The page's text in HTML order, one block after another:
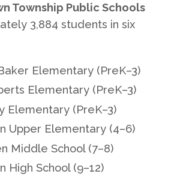
Township Public Schools
3,884 students in six
Elementary (PreK–3)
Elementary (PreK–3)
Elementary (PreK–3)
Upper Elementary (4–6)
Middle School (7–8)
High School (9–12)